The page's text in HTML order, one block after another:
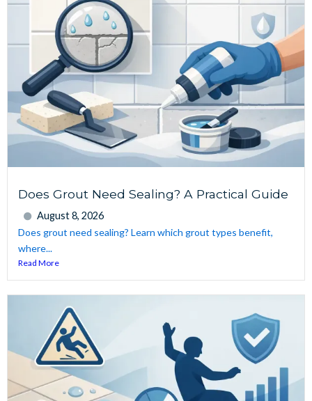
Does Grout Need Sealing? A Practical Guide
August 8, 2026
Does grout need sealing? Learn which grout types benefit,
where...
Read More